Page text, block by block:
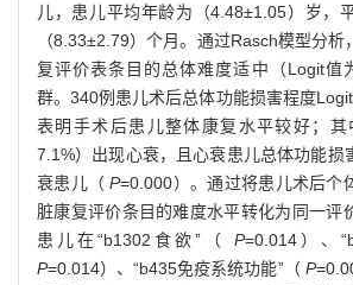
儿，患儿平均年龄为（4.48±1.05）岁，
（8.33±2.79）个月。通过Rasch模型分
复评价表条目的总体难度适中（Logit值
群。340例患儿术后总体功能损害程度
表明手术后患儿整体康复水平较好；其
7.1%）出现心衰，且心衰患儿总体功能损
衰患儿（P=0.000）。通过将患儿术后个
脏康复评价条目的难度水平转化为同一评
患儿在“b1302食欲”（ P=0.014）、
P=0.014）、“b435免疫系统功能”（ P